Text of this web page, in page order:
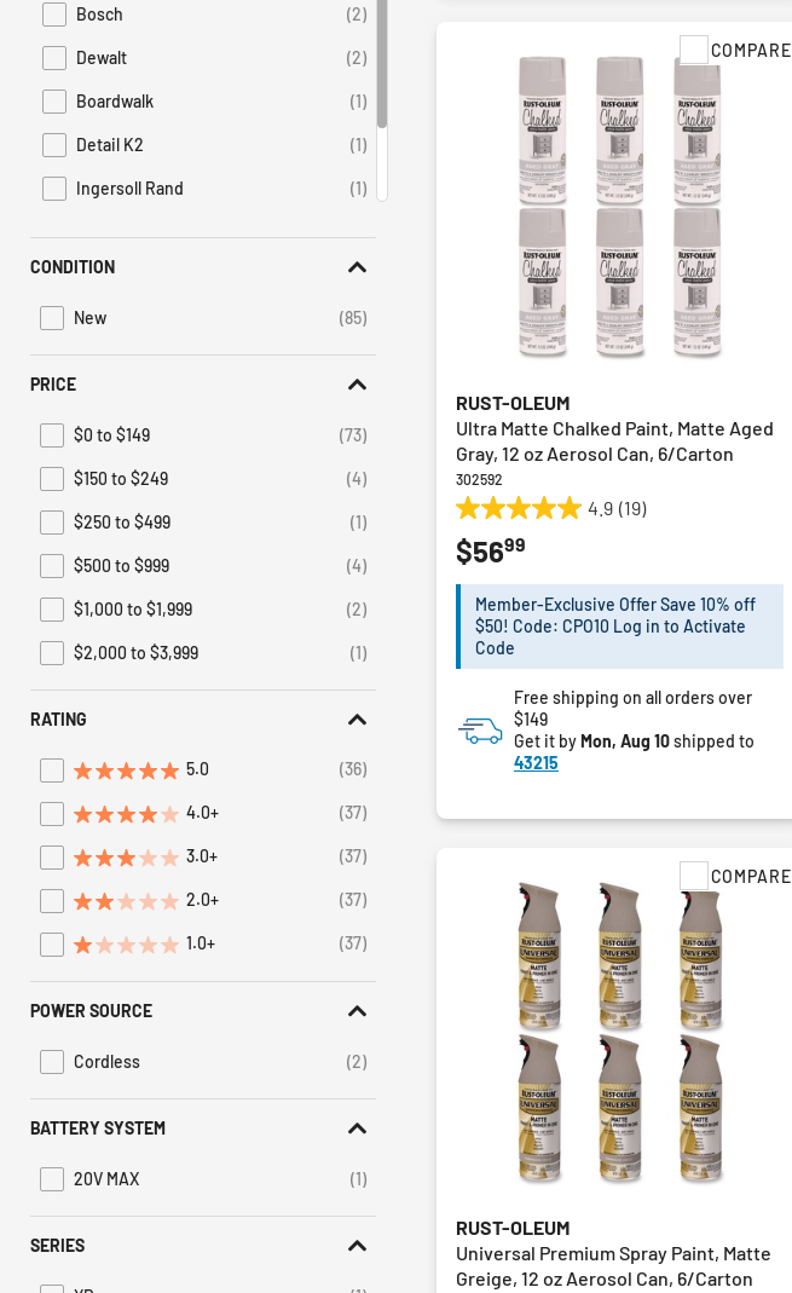
Bosch
(2)
Refine by Brand: Bosch
Dewalt
(2)
Refine by Brand: Dewalt
Boardwalk
(1)
Refine by Brand: Boardwalk
Detail K2
(1)
Refine by Brand: Detail K2
Ingersoll Rand
(1)
Refine by Brand: Ingersoll Rand
Refine by Brand: Irwin
Sunex HD
(1)
CONDITION
New (85)
Refine by Condition: New
PRICE
$0 to $149 (73)
Refine by Price: $0 to $149
$150 to $249
(4)
Refine by Price: $150 to $249
$250 to $499
(1)
Refine by Price: $250 to $499
$500 to $999
(4)
Refine by Price: $500 to $999
$1,000 to $1,999
(2)
Refine by Price: $1,000 to $1,999
$2,000 to $3,999
(1)
Refine by Price: $2,000 to $3,999
RATING
5.0 (36)
Refine by Average Rating: 5 stars
4.0+
(37)
Refine by Average Rating: 4 stars & up
3.0+
(37)
Refine by Average Rating: 3 stars & up
2.0+
(37)
Refine by Average Rating: 2 stars & up
1.0+
(37)
Refine by Average Rating: 1 star & up
POWER SOURCE
Cordless (2)
Refine by Power Source: Cordless
BATTERY SYSTEM
20V MAX (1)
Refine by Battery System: 20V MAX
SERIES
RUST-OLEUM
Ultra Matte Chalked Paint, Matte Aged
Gray, 12 oz Aerosol Can, 6/Carton
302592
4.9 (19)
4.9
out
of
stars.
reviews
COMPARE
$5699
Member-Exclusive Offer Save 10% off
$50! Code: CPO10 Log in to Activate
Code
Free shipping on all orders over
$149
Get it byMon, Aug 10shipped to
43215
RUST-OLEUM
Universal Premium Spray Paint, Matte
Greige, 12 oz Aerosol Can, 6/Carton
COMPARE